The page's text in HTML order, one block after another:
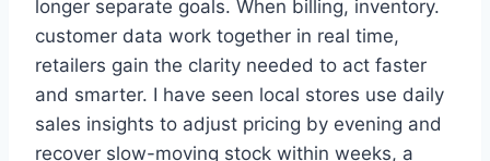
longer separate goals. When billing, inventory.
customer data work together in real time,
retailers gain the clarity needed to act faster
and smarter. I have seen local stores use daily
sales insights to adjust pricing by evening and
recover slow-moving stock within weeks, a